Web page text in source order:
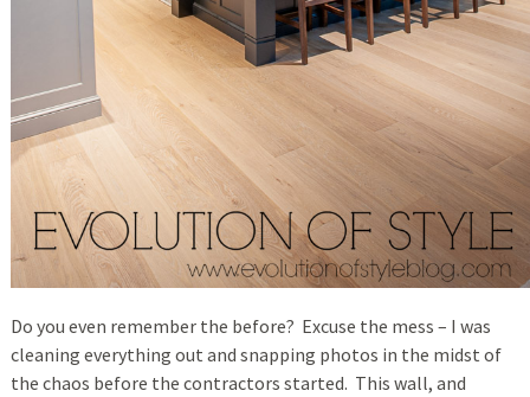
Do you even remember the before? Excuse the mess – I was
cleaning everything out and snapping photos in the midst of
the chaos before the contractors started. This wall, and